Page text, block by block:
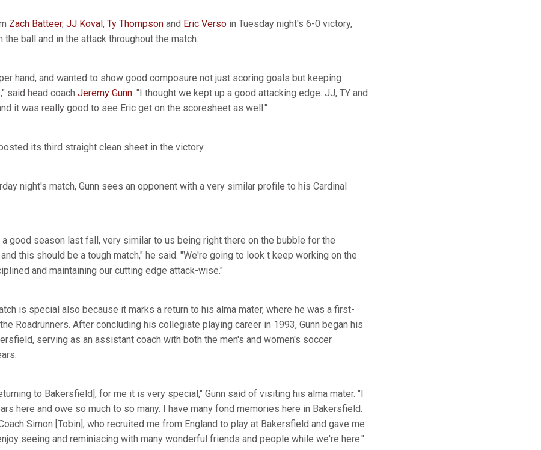
Zach Batteer, JJ Koval, Ty Thompson and Eric Verso in Tuesday night's 6-0 victory,
ball and in the attack throughout the match.
hand, and wanted to show good composure not just scoring goals but keeping
said head coach Jeremy Gunn. "I thought we kept up a good attacking edge. JJ, TY and
it was really good to see Eric get on the scoresheet as well."
its third straight clean sheet in the victory.
night's match, Gunn sees an opponent with a very similar profile to his Cardinal
a good season last fall, very similar to us being right there on the bubble for the
this should be a tough match," he said. "We're going to look t keep working on the
and maintaining our cutting edge attack-wise."
is special also because it marks a return to his alma mater, where he was a first-
Roadrunners. After concluding his collegiate playing career in 1993, Gunn began his
serving as an assistant coach with both the men's and women's soccer
to Bakersfield], for me it is very special," Gunn said of visiting his alma mater. "I
here and owe so much to so many. I have many fond memories here in Bakersfield.
Simon [Tobin], who recruited me from England to play at Bakersfield and gave me
seeing and reminiscing with many wonderful friends and people while we're here."